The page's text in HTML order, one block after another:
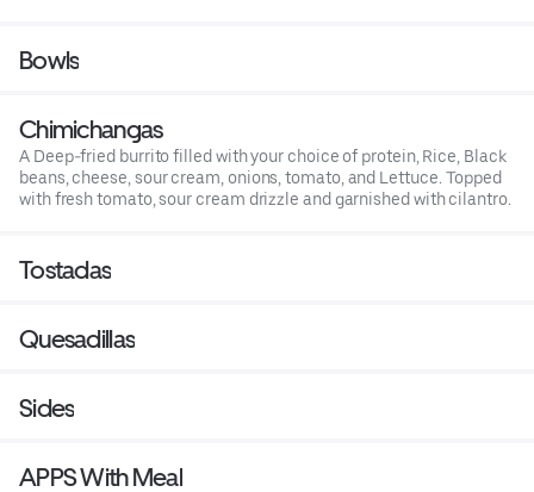
Bowls
Chimichangas
A Deep-fried burrito filled with your choice of protein, Rice, Black
beans, cheese, sour cream, onions, tomato, and Lettuce. Topped
with fresh tomato, sour cream drizzle and garnished with cilantro.
Tostadas
Quesadillas
Sides
APPS With Meal